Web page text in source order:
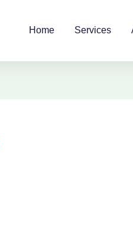
Home Services